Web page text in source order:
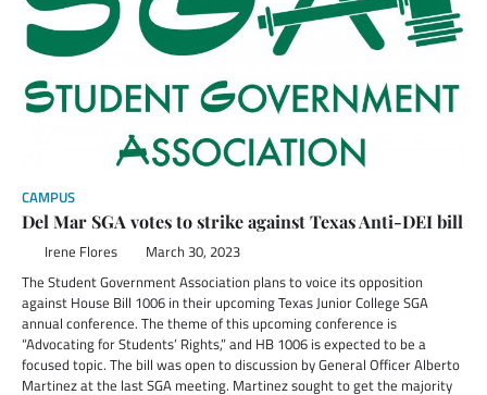
CAMPUS
Del Mar SGA votes to strike against Texas Anti-DEI bill
Irene Flores March 30, 2023
The Student Government Association plans to voice its opposition
against House Bill 1006 in their upcoming Texas Junior College SGA
annual conference. The theme of this upcoming conference is
“Advocating for Students’ Rights,” and HB 1006 is expected to be a
focused topic. The bill was open to discussion by General Officer Alberto
Martinez at the last SGA meeting. Martinez sought to get the majority